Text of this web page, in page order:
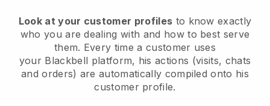
Look at your customer profiles to know exactly
who you are dealing with and how to best serve
them. Every time a customer uses
your Blackbell platform, his actions (visits, chats
and orders) are automatically compiled onto his
customer profile.